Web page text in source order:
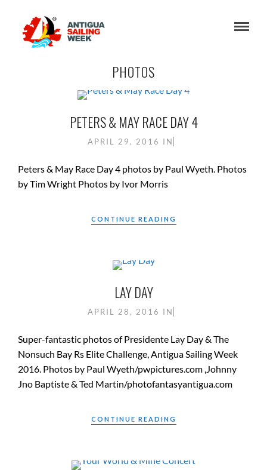
PHOTOS
PETERS & MAY RACE DAY 4
APRIL 29, 2016 IN
Peters & May Race Day 4 photos by Paul Wyeth. Photos
by Tim Wright Photos by Ivor Morris
CONTINUE READING
LAY DAY
APRIL 28, 2016 IN
Super-fantastic photos of Presidente Lay Day & The
Nonsuch Bay Rs Elite Challenge, Antigua Sailing Week
2016. Photos by Paul Wyeth/pwpictures.com ,Johnny
Jno Baptiste & Ted Martin/photofantasyantigua.com
CONTINUE READING